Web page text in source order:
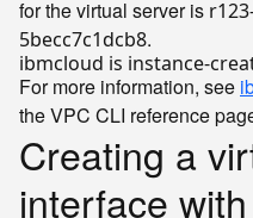
for the virtual server is
5becc7c1dcb8.
ibmcloud is instance-
For more information, see
the VPC CLI reference
Creating a
interface